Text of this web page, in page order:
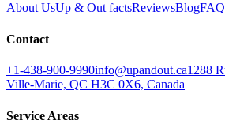
About UsUp & Out factsReviewsBlogFAQ
Contact
+1-438-900-9990info@upandout.ca1288
Ville-Marie, QC H3C 0X6, Canada
Service Areas